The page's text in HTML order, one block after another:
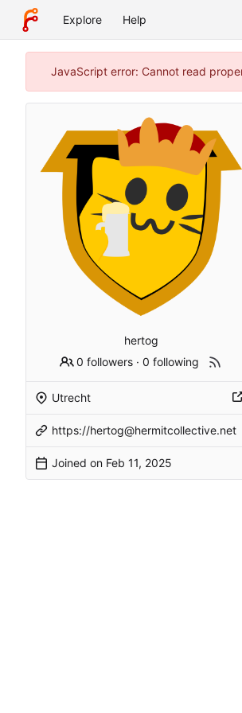
Explore Help
JavaScript error: Cannot read
hertog
0 followers ·0 following
Utrecht
https://hertog@hermitcollective.net
Joined on